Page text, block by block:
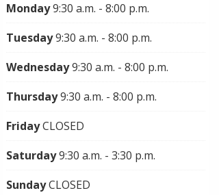
Monday9:30 a.m. - 8:00 p.m.
Tuesday9:30 a.m. - 8:00 p.m.
Wednesday9:30 a.m. - 8:00 p.m.
Thursday9:30 a.m. - 8:00 p.m.
FridayCLOSED
Saturday9:30 a.m. - 3:30 p.m.
SundayCLOSED